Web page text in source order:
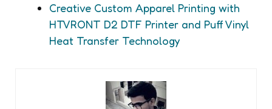
Creative Custom Apparel Printing with
HTVRONT D2 DTF Printer and Puff Vinyl
Heat Transfer Technology